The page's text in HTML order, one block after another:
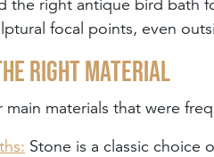
focal points, even
right material
main materials that were
Stone is a classic choice